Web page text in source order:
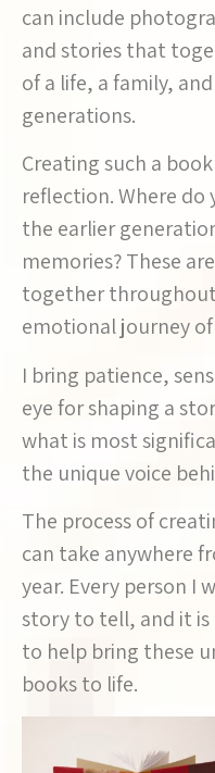
can include
and stories that
of a life, a family,
generations.
Creating such a
reflection. Where do
the earlier
memories? These
together
emotional journey
I bring patience,
eye for shaping a
what is most
the unique voice
The process of
can take anywhere
year. Every person I
story to tell, and it is
to help bring these
books to life.